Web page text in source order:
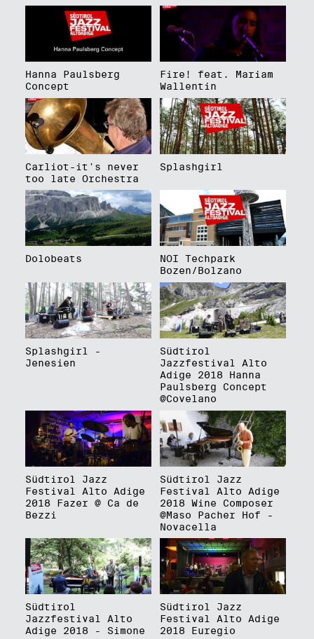
Hanna Paulsberg
Concept
Fire! feat. Mariam
Wallentin
Carliot-it's never
too late Orchestra
Splashgirl
Dolobeats
NOI Techpark
Bozen/Bolzano
Splashgirl -
Jenesien
Südtirol
Jazzfestival Alto
Adige 2018 Hanna
Paulsberg Concept
@Covelano
Südtirol Jazz
Festival Alto Adige
2018 Fazer @ Ca de
Bezzi
Südtirol Jazz
Festival Alto Adige
2018 Wine Composer
@Maso Pacher Hof -
Novacella
Südtirol
Jazzfestival Alto
Adige 2018 - Simone
Südtirol Jazz
Festival Alto Adige
2018 Euregio